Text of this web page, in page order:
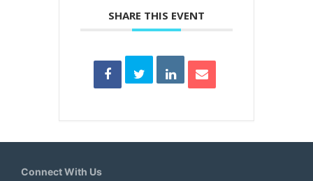
SHARE THIS EVENT
Connect With Us